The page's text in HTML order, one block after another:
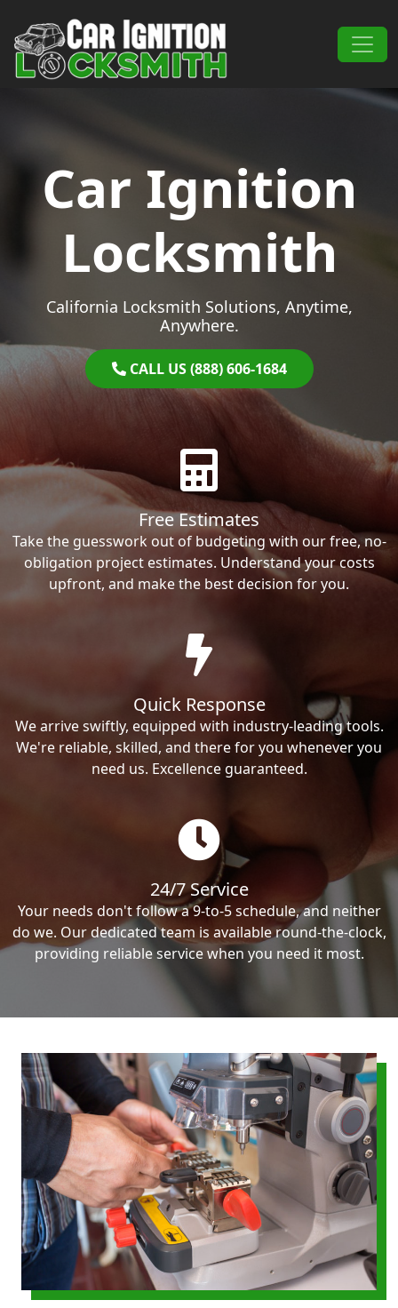
Main Navigation
Car Ignition
Locksmith
California Locksmith Solutions, Anytime,
Anywhere.
CALL US (888) 606-1684
Free Estimates
Take the guesswork out of budgeting with our free, no-
obligation project estimates. Understand your costs
upfront, and make the best decision for you.
Quick Response
We arrive swiftly, equipped with industry-leading tools.
We're reliable, skilled, and there for you whenever you
need us. Excellence guaranteed.
24/7 Service
Your needs don't follow a 9-to-5 schedule, and neither
do we. Our dedicated team is available round-the-clock,
providing reliable service when you need it most.